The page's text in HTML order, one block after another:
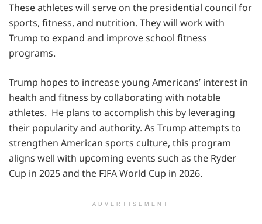
These athletes will serve on the presidential council for
sports, fitness, and nutrition. They will work with
Trump to expand and improve school fitness
programs.
Trump hopes to increase young Americans’ interest in
health and fitness by collaborating with notable
athletes. He plans to accomplish this by leveraging
their popularity and authority. As Trump attempts to
strengthen American sports culture, this program
aligns well with upcoming events such as the Ryder
Cup in 2025 and the FIFA World Cup in 2026.
ADVERTISEMENT